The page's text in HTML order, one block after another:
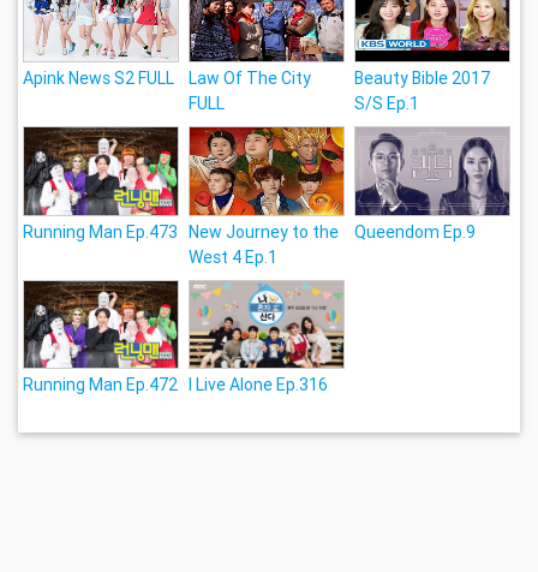
Apink News S2 FULL
Law Of The City
FULL
Beauty Bible 2017
S/S Ep.1
Running Man Ep.473 New Journey to the
West 4 Ep.1
Queendom Ep.9
Running Man Ep.472 I Live Alone Ep.316